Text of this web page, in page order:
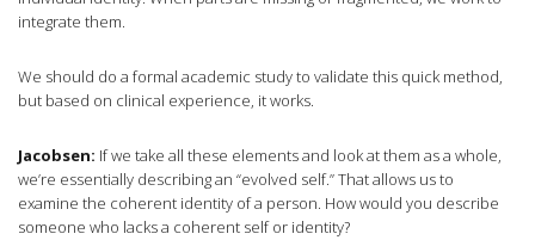
integrate them.
We should do a formal academic study to validate this quick method,
but based on clinical experience, it works.
Jacobsen: If we take all these elements and look at them as a whole,
we’re essentially describing an “evolved self.” That allows us to
examine the coherent identity of a person. How would you describe
someone who lacks a coherent self or identity?